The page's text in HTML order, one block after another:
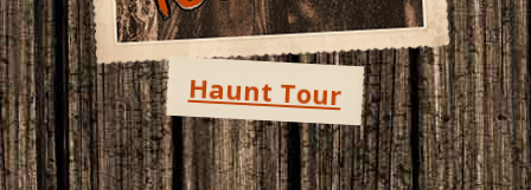
Haunt Tour